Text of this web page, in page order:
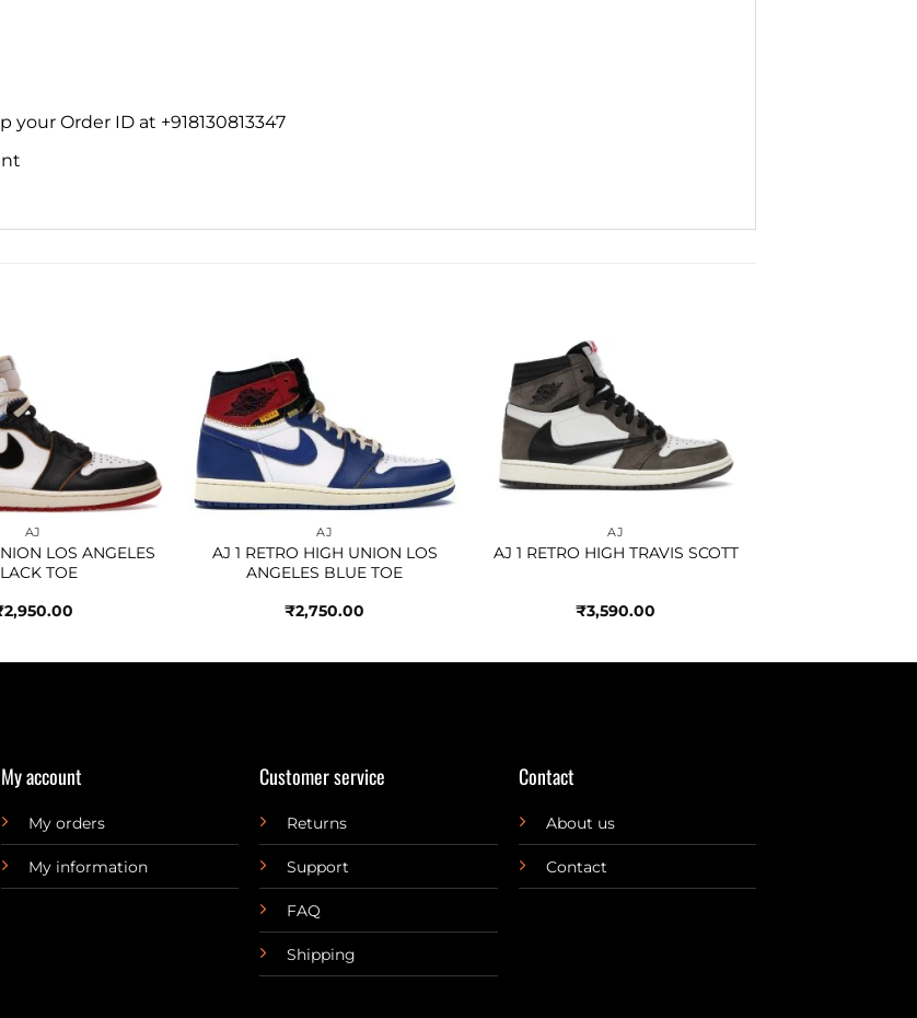
Order ID at +918130813347
AJ
LOS ANGELES
TOE
2,950.00
AJ
AJ 1 RETRO HIGH UNION LOS
ANGELES BLUE TOE
₹2,750.00
AJ
AJ 1 RETRO HIGH TRAVIS SCOTT
₹3,590.00
My account
My orders
My information
Customer service
Returns
Support
FAQ
Shipping
Contact
About us
Contact